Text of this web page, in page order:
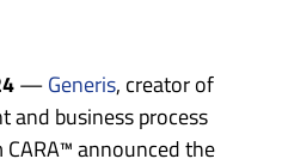
— Generis, creator of
and business process
announced the